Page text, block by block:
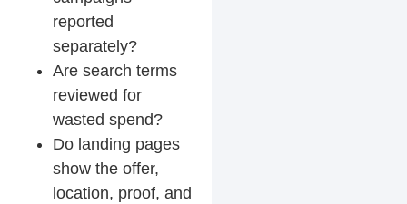
reported
separately?
Are search terms
reviewed for
wasted spend?
Do landing pages
show the offer,
location, proof, and